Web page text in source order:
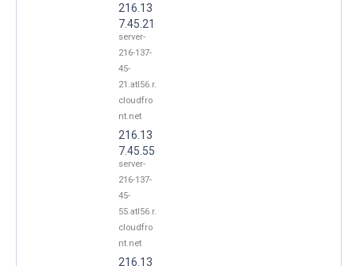
216.13
7.45.21
server-
216-137-
45-
21.atl56.r.
cloudfro
nt.net
216.13
7.45.55
server-
216-137-
45-
55.atl56.r.
cloudfro
nt.net
216.13